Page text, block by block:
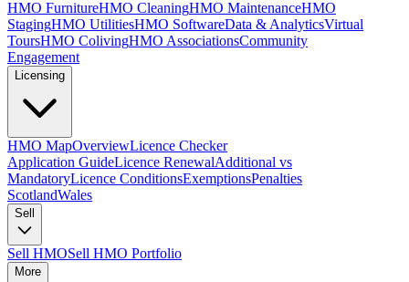
HMO FurnitureHMO CleaningHMO MaintenanceHMO
StagingHMO UtilitiesHMO SoftwareData & AnalyticsVirtual
ToursHMO ColivingHMO AssociationsCommunity
Engagement
Licensing
HMO MapOverviewLicence Checker
Application GuideLicence RenewalAdditional vs
MandatoryLicence ConditionsExemptionsPenalties
ScotlandWales
Sell
Sell HMOSell HMO Portfolio
More